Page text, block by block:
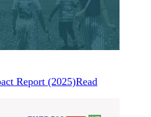
Report (2025)Read